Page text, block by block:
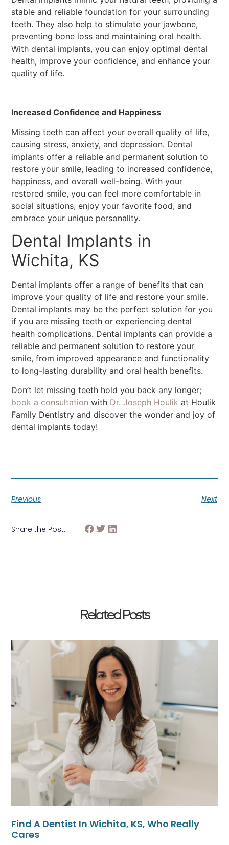
stable and reliable foundation for your surrounding
teeth. They also help to stimulate your jawbone,
preventing bone loss and maintaining oral health.
With dental implants, you can enjoy optimal dental
health, improve your confidence, and enhance your
quality of life.
Increased Confidence and Happiness
Missing teeth can affect your overall quality of life,
causing stress, anxiety, and depression. Dental
implants offer a reliable and permanent solution to
restore your smile, leading to increased confidence,
happiness, and overall well-being. With your
restored smile, you can feel more comfortable in
social situations, enjoy your favorite food, and
embrace your unique personality.
Dental Implants in
Wichita, KS
Dental implants offer a range of benefits that can
improve your quality of life and restore your smile.
Dental implants may be the perfect solution for you
if you are missing teeth or experiencing dental
health complications. Dental implants can provide a
reliable and permanent solution to restore your
smile, from improved appearance and functionality
to long-lasting durability and oral health benefits.
Don’t let missing teeth hold you back any longer;
book a consultation with Dr. Joseph Houlik at Houlik
Family Dentistry and discover the wonder and joy of
dental implants today!
Previous Next
Share the Post:
Related Posts
Find A Dentist In Wichita, KS, Who Really
Cares